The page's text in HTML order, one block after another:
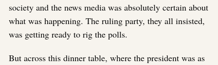
society and the news media was absolutely certain about
what was happening. The ruling party, they all insisted,
was getting ready to rig the polls.
But across this dinner table, where the president was as